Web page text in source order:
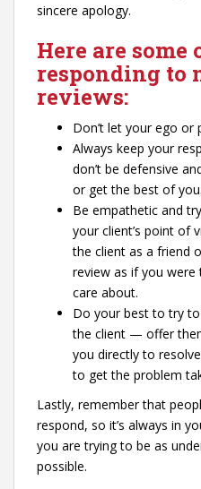
sincere apology.
Here are
responding to
reviews:
Don’t let your ego or
Always keep your
don’t be defensive
or get the best of you.
Be empathetic and
your client’s point of
the client as a friend
review as if you
care about.
Do your best to try
the client — offer
you directly to
to get the problem
Lastly, remember that
respond, so it’s always in
you are trying to be as
possible.